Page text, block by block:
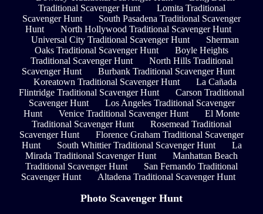
Traditional Scavenger Hunt
Lomita Traditional
Scavenger Hunt
South Pasadena Traditional Scavenger
Hunt
North Hollywood Traditional Scavenger Hunt
Universal City Traditional Scavenger Hunt
Sherman
Oaks Traditional Scavenger Hunt
Boyle Heights
Traditional Scavenger Hunt
North Hills Traditional
Scavenger Hunt
Burbank Traditional Scavenger Hunt
Koreatown Traditional Scavenger Hunt
La Cañada
Flintridge Traditional Scavenger Hunt
Carson Traditional
Scavenger Hunt
Los Angeles Traditional Scavenger
Hunt
Venice Traditional Scavenger Hunt
El Monte
Traditional Scavenger Hunt
Rosemead Traditional
Scavenger Hunt
Florence Graham Traditional Scavenger
Hunt
South Whittier Traditional Scavenger Hunt
La
Mirada Traditional Scavenger Hunt
Manhattan Beach
Traditional Scavenger Hunt
San Fernando Traditional
Scavenger Hunt
Altadena Traditional Scavenger Hunt
Photo Scavenger Hunt